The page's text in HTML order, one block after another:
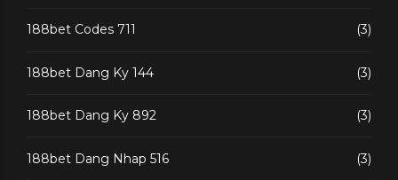
188bet Codes 711 (3)
188bet Dang Ky 144 (3)
188bet Dang Ky 892 (3)
188bet Dang Nhap 516 (3)